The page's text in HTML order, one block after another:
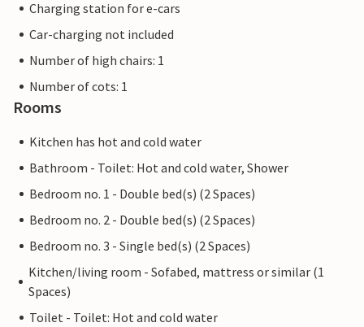
Charging station for e-cars
Car-charging not included
Number of high chairs: 1
Number of cots: 1
Rooms
Kitchen has hot and cold water
Bathroom - Toilet: Hot and cold water, Shower
Bedroom no. 1 - Double bed(s) (2 Spaces)
Bedroom no. 2 - Double bed(s) (2 Spaces)
Bedroom no. 3 - Single bed(s) (2 Spaces)
Kitchen/living room - Sofabed, mattress or similar (1
Spaces)
Toilet - Toilet: Hot and cold water